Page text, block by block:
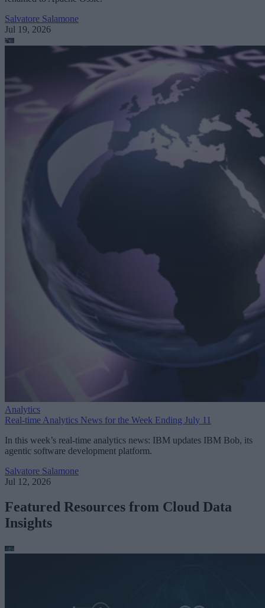
Salvatore Salamone
Jul 19, 2026
Analytics
Real-time Analytics News for the Week Ending July 11
In this week’s real-time analytics news: IBM updates IBM Bob, its
agentic software development platform.
Salvatore Salamone
Jul 12, 2026
Featured Resources from Cloud Data
Insights